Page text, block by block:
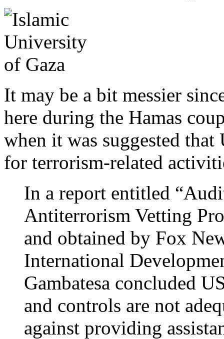
It may be a bit messier
here during the Hamas
when it was suggested
for terrorism-related
In a report entitled
Antiterrorism Vetting
and obtained by Fox
International
Gambatesa concluded
and controls are not
against providing